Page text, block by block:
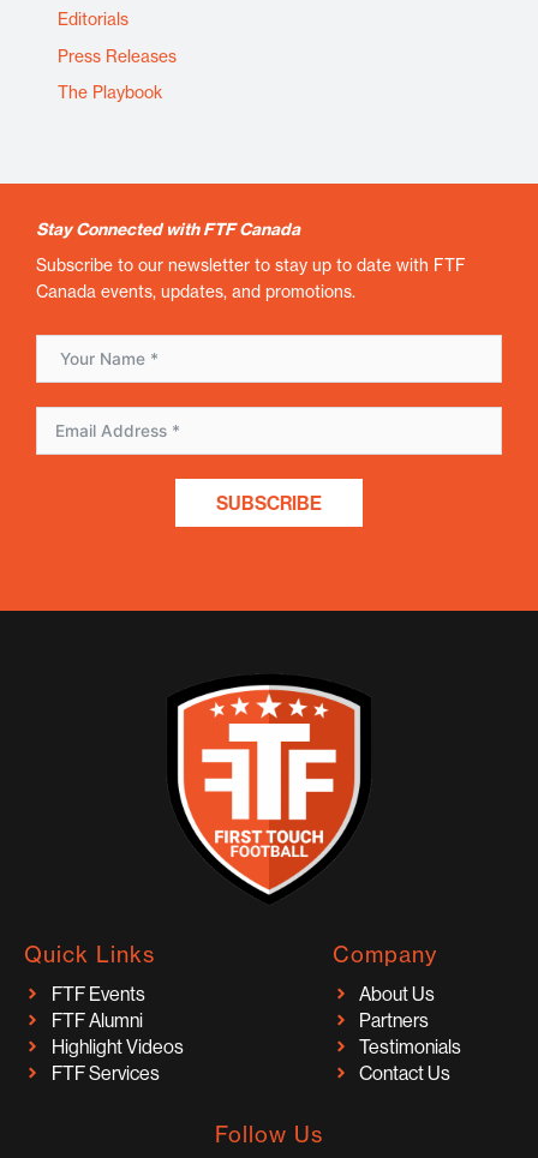
Editorials
Press Releases
The Playbook
Stay Connected with FTF Canada
Subscribe to our newsletter to stay up to date with FTF
Canada events, updates, and promotions.
SUBSCRIBE
Quick Links
FTF Events
FTF Alumni
Highlight Videos
FTF Services
Company
About Us
Partners
Testimonials
Contact Us
Follow Us